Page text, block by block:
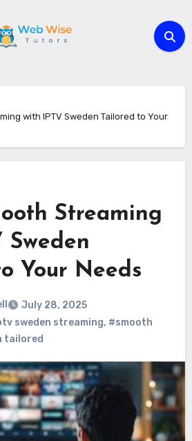
with IPTV Sweden Tailored to Your
Streaming
Sweden
Your Needs
July 28, 2025
sweden streaming, #smooth
tailored